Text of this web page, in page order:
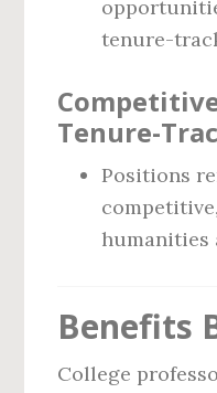
tenure-
Tenure-
Positions
humanities
Benefits
College